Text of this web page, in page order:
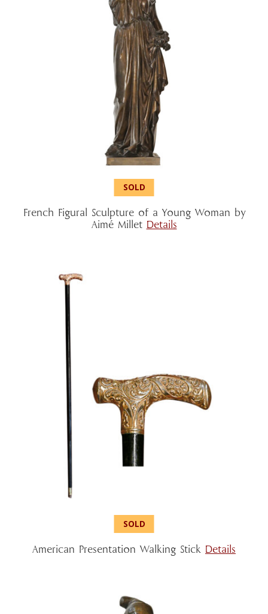
French Figural Sculpture of a Young Woman by
Aimé Millet Details
American Presentation Walking Stick Details